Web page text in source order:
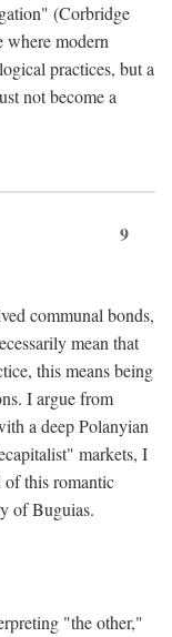
(Corbridge
where modern
practices, but a
not become a
9
communal bonds,
mean that
this means being
I argue from
a deep Polanyian
markets, I
of this romantic
of Buguias.
"the other,"